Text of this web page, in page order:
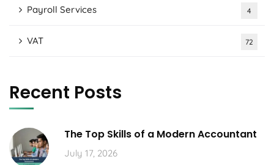
Payroll Services 4
VAT 72
Recent Posts
The Top Skills of a Modern Accountant
July 17, 2026